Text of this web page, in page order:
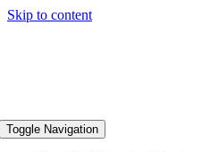
Skip to content
Toggle Navigation